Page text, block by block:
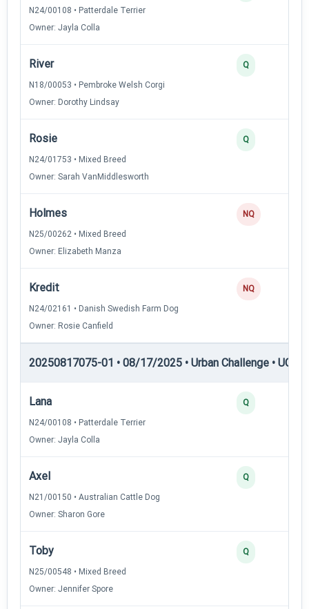
N24/00108 • Patterdale Terrier
Owner: Jayla Colla
River
N18/00053 • Pembroke Welsh Corgi
Owner: Dorothy Lindsay
Q
Rosie
N24/01753 • Mixed Breed
Owner: Sarah VanMiddlesworth
Q
Holmes
N25/00262 • Mixed Breed
Owner: Elizabeth Manza
NQ
Kredit
N24/02161 • Danish Swedish Farm Dog
Owner: Rosie Canfield
NQ
20250817075-01 • 08/17/2025 • Urban Challenge • UC5
Lana
N24/00108 • Patterdale Terrier
Owner: Jayla Colla
Q
Axel
N21/00150 • Australian Cattle Dog
Owner: Sharon Gore
Q
Toby
N25/00548 • Mixed Breed
Owner: Jennifer Spore
Q